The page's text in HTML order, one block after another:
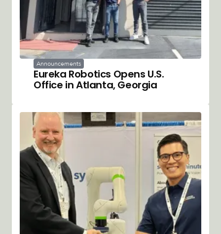
Announcements
Eureka Robotics Opens U.S.
Office in Atlanta, Georgia